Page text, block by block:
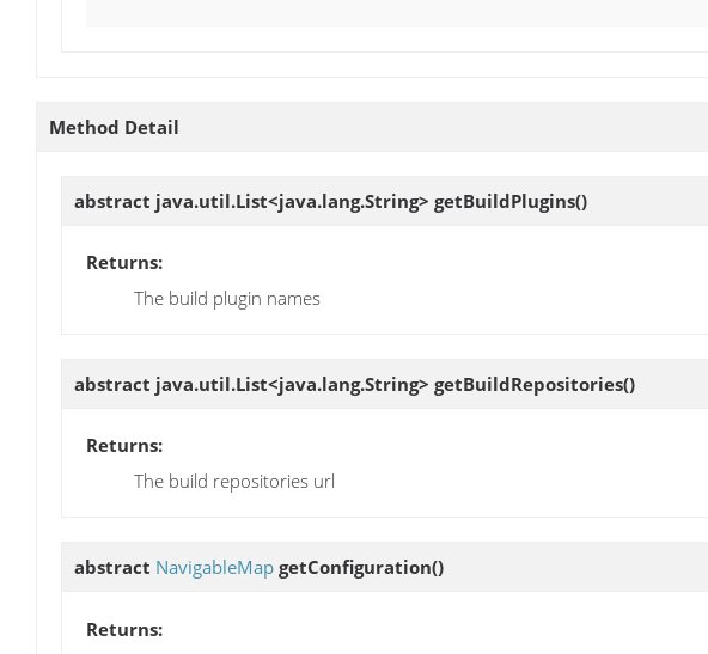
Method Detail
abstract java.util.List<java.lang.String> getBuildPlugins()
Returns:
The build plugin names
abstract java.util.List<java.lang.String> getBuildRepositories()
Returns:
The build repositories url
abstract NavigableMap getConfiguration()
Returns: